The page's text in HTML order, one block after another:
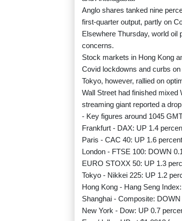
Anglo shares tanked nine
first-quarter output, partly on
Elsewhere Thursday, world oil
concerns.
Stock markets in Hong Kong
Covid lockdowns and curbs
Tokyo, however, rallied on
Wall Street had finished
streaming giant reported a
- Key figures around 1045
Frankfurt - DAX: UP 1.4
Paris - CAC 40: UP 1.6
London - FTSE 100: DOWN
EURO STOXX 50: UP 1.3
Tokyo - Nikkei 225: UP 1.2
Hong Kong - Hang Seng
Shanghai - Composite:
New York - Dow: UP 0.7